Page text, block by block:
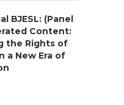
BJESL: (Panel
Content:
the Rights of
a New Era of